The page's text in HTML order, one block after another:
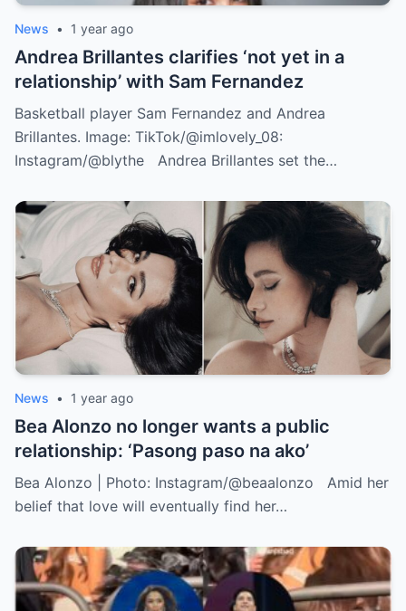
News • 1 year ago
Andrea Brillantes clarifies ‘not yet in a
relationship’ with Sam Fernandez
Basketball player Sam Fernandez and Andrea
Brillantes. Image: TikTok/@imlovely_08:
Instagram/@blythe Andrea Brillantes set the…
News • 1 year ago
Bea Alonzo no longer wants a public
relationship: ‘Pasong paso na ako’
Bea Alonzo | Photo: Instagram/@beaalonzo Amid her
belief that love will eventually find her…